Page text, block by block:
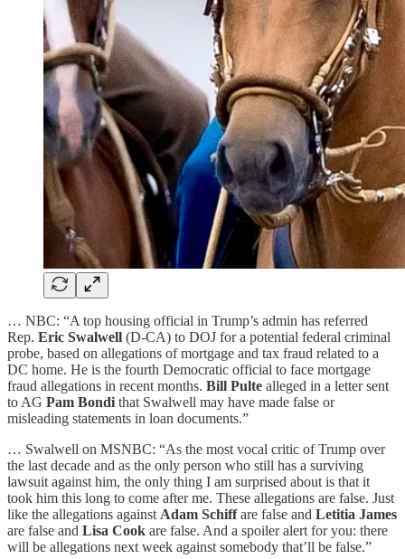
… NBC: “A top housing official in Trump’s admin has referred
Rep. Eric Swalwell (D-CA) to DOJ for a potential federal criminal
probe, based on allegations of mortgage and tax fraud related to a
DC home. He is the fourth Democratic official to face mortgage
fraud allegations in recent months. Bill Pulte alleged in a letter sent
to AG Pam Bondi that Swalwell may have made false or
misleading statements in loan documents.”
… Swalwell on MSNBC: “As the most vocal critic of Trump over
the last decade and as the only person who still has a surviving
lawsuit against him, the only thing I am surprised about is that it
took him this long to come after me. These allegations are false. Just
like the allegations against Adam Schiffare false and Letitia James
are false and Lisa Cook are false. And a spoiler alert for you: there
will be allegations next week against somebody that’ll be false.”